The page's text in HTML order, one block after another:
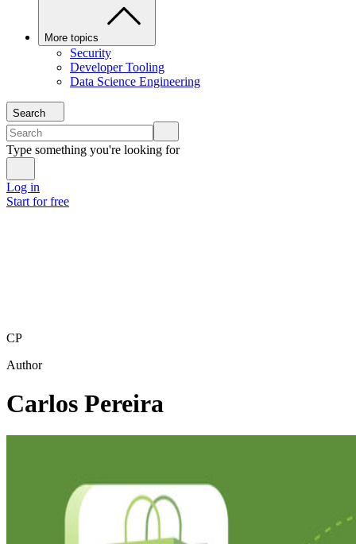
More topics
Security
Developer Tooling
Data Science Engineering
Search
Type something you're looking for
Log in
Start for free
CP
Author
Carlos Pereira